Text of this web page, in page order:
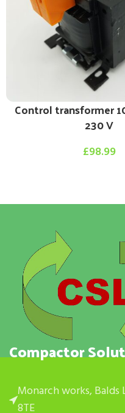
Control transformer
230 V
£98.99
Compactor
Monarch works,
8TE